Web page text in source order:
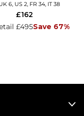
6, US 2, FR 34, IT 38
£495Save 67%
£162